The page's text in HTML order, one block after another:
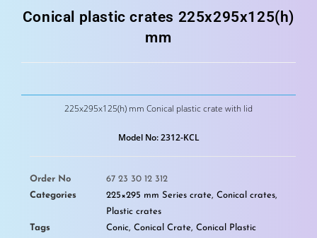
Conical plastic crates 225x295x125(h)
mm
225x295x125(h) mm Conical plastic crate with lid
Model No: 2312-KCL
Order No
67 23 30 12 312
Categories
225×295 mm Series crate, Conical crates,
Plastic crates
Tags
Conic, Conical Crate, Conical Plastic